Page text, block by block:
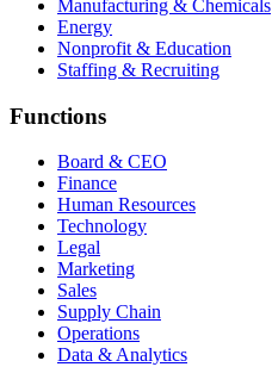
Manufacturing & Chemicals
Energy
Nonprofit & Education
Staffing & Recruiting
Functions
Board & CEO
Finance
Human Resources
Technology
Legal
Marketing
Sales
Supply Chain
Operations
Data & Analytics